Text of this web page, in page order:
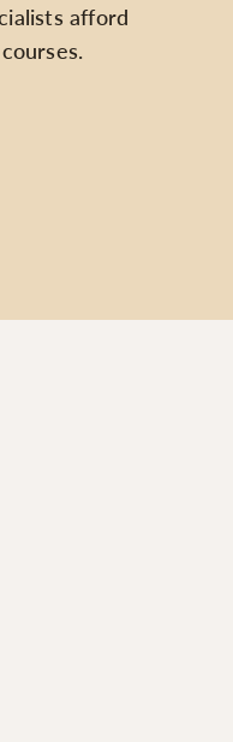
afford